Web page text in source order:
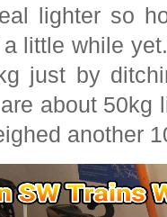
lighter so
little while
just by
about 50kg
another